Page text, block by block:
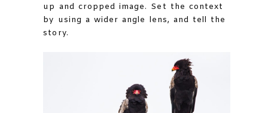
up and cropped image. Set the context
by using a wider angle lens, and tell the
story.